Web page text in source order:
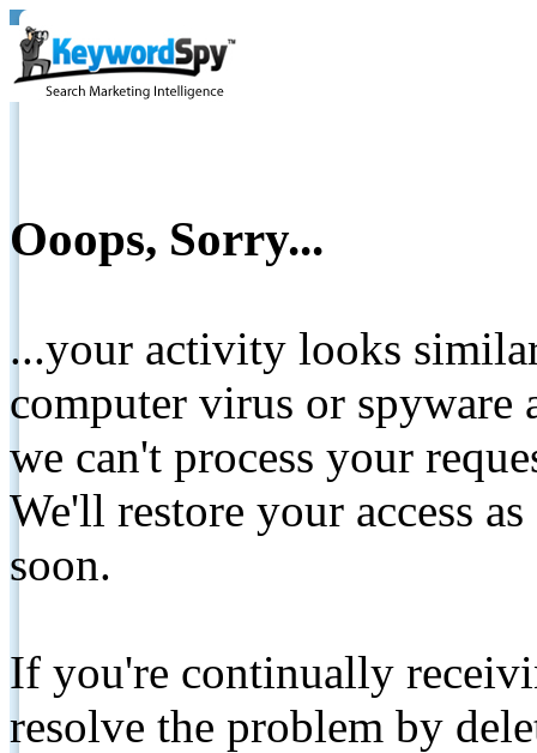
Ooops, Sorry...
...your activity looks
computer virus or spyware
we can't process your
We'll restore your access
soon.
If you're continually
resolve the problem by